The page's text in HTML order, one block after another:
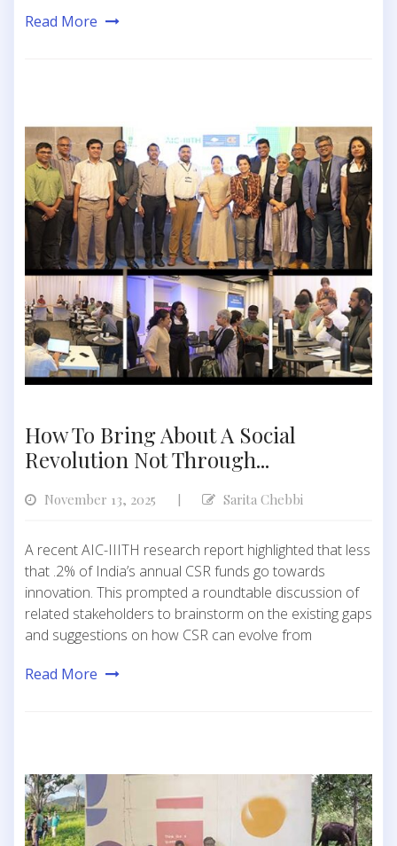
Read More
How To Bring About A Social
Revolution Not Through...
November 13, 2025 Sarita Chebbi
A recent AIC-IIITH research report highlighted that less
that .2% of India’s annual CSR funds go towards
innovation. This prompted a roundtable discussion of
related stakeholders to brainstorm on the existing gaps
and suggestions on how CSR can evolve from
Read More